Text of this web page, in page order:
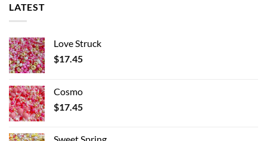
LATEST
Love Struck
$17.45
Cosmo
$17.45